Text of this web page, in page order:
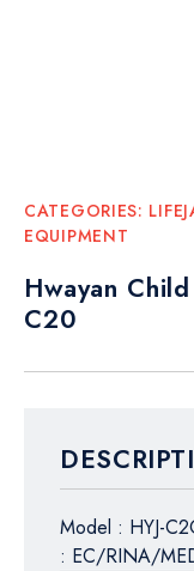
CATEGORIES:
EQUIPMENT
Hwayan
C20
Model : HYJ-
: EC/RINA/